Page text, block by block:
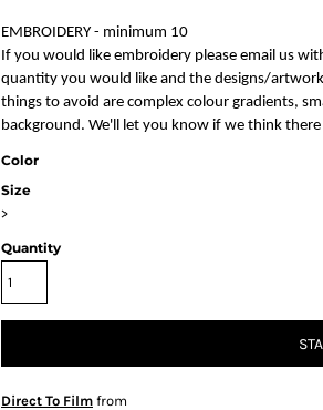
EMBROIDERY - minimum 10
If you would like embroidery please email us
quantity you would like and the designs/
things to avoid are complex colour gradients,
background. We'll let you know if we think there
Color
Size
>
Quantity
Direct To Film from